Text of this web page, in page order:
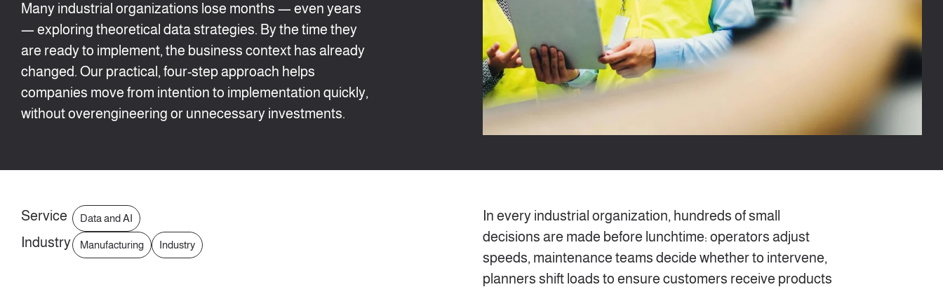
Many industrial organizations lose months — even years
— exploring theoretical data strategies. By the time they
are ready to implement, the business context has already
changed. Our practical, four-step approach helps
companies move from intention to implementation quickly,
without overengineering or unnecessary investments.
Service Data and AI
Industry Manufacturing Industry
In every industrial organization, hundreds of small
decisions are made before lunchtime: operators adjust
speeds, maintenance teams decide whether to intervene,
planners shift loads to ensure customers receive products